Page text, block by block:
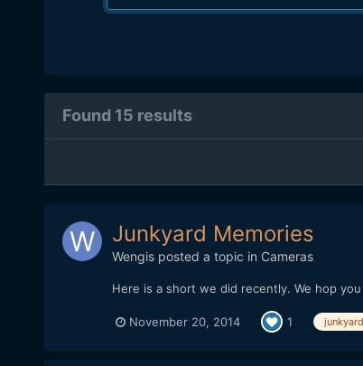
Found 15 results
Junkyard Memories
Wengisposted a topic in Cameras
Here is a short we did recently. We hop
November 20, 2014 1 junkyard